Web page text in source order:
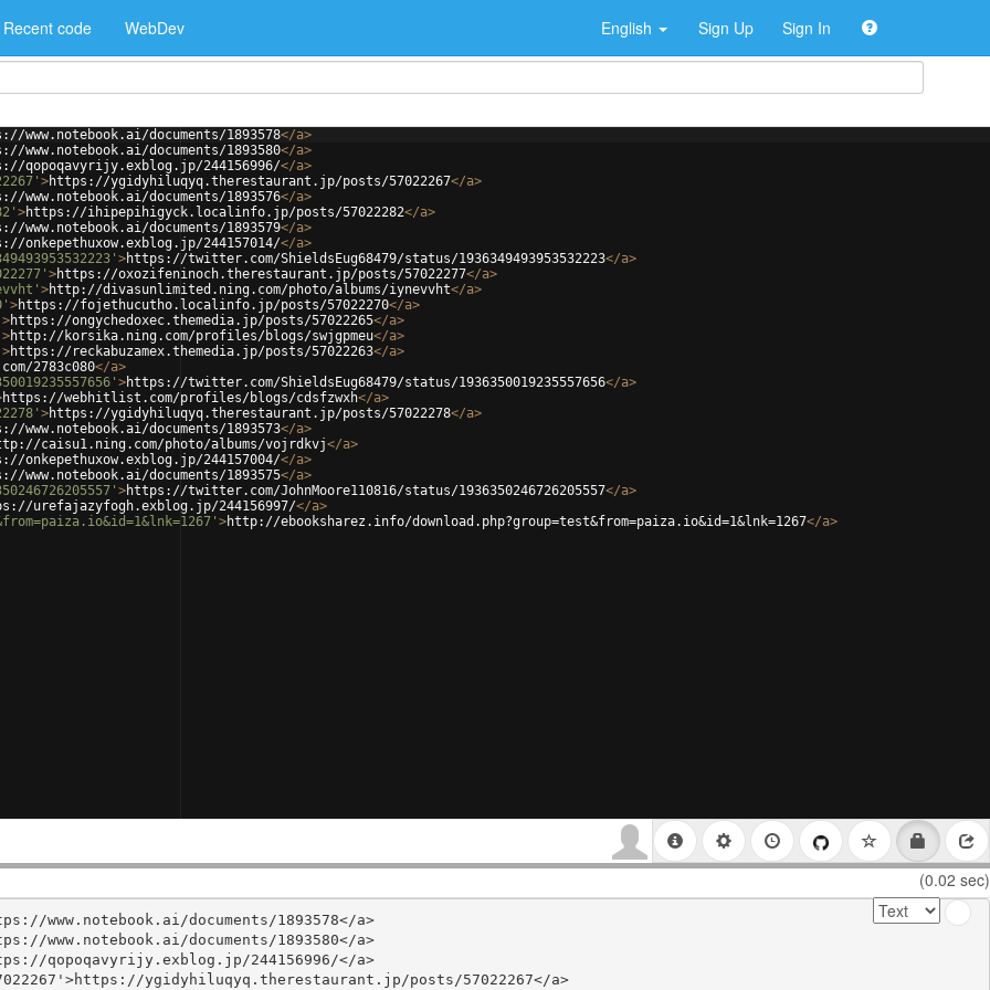
Recent code WebDev English Sign Up Sign In
www.notebook.ai/documents/1893578</a>
www.notebook.ai/documents/1893580</a>
qopoqavyrijy.exblog.jp/244156996/</a>
>https://ygidyhiluqyq.therestaurant.jp/posts/57022267</a>
www.notebook.ai/documents/1893576</a>
>https://ihipepihigyck.localinfo.jp/posts/57022282</a>
www.notebook.ai/documents/1893579</a>
onkepethuxow.exblog.jp/244157014/</a>
>https://twitter.com/ShieldsEug68479/status/1936349493953532223</a>
>https://oxozifeninoch.therestaurant.jp/posts/57022277</a>
>http://divasunlimited.ning.com/photo/albums/iynevvht</a>
>https://fojethucutho.localinfo.jp/posts/57022270</a>
>https://ongychedoxec.themedia.jp/posts/57022265</a>
>http://korsika.ning.com/profiles/blogs/swjgpmeu</a>
>https://reckabuzamex.themedia.jp/posts/57022263</a>
2783c080</a>
>https://twitter.com/ShieldsEug68479/status/1936350019235557656</a>
https://webhitlist.com/profiles/blogs/cdsfzwxh</a>
>https://ygidyhiluqyq.therestaurant.jp/posts/57022278</a>
www.notebook.ai/documents/1893573</a>
caisu1.ning.com/photo/albums/vojrdkvj</a>
onkepethuxow.exblog.jp/244157004/</a>
www.notebook.ai/documents/1893575</a>
>https://twitter.com/JohnMoore110816/status/1936350246726205557</a>
urefajazyfogh.exblog.jp/244156997/</a>
>http://ebooksharez.info/download.php?group=test&from=paiza.io&id=1&lnk=1267</a>
(0.02 sec)
www.notebook.ai/documents/1893578</a>
www.notebook.ai/documents/1893580</a>
qopoqavyrijy.exblog.jp/244156996/</a>
ygidyhiluqyq.therestaurant.jp/posts/57022267</a>